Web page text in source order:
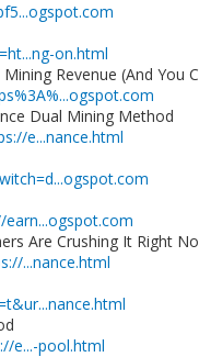
on.html
Revenue (And You
Dual Mining Method
e...nance.html
Are Crushing It Right
...nance.html
e...-pool.html